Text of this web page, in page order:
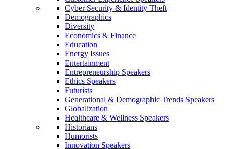
Cyber Security & Identity Theft
Demographics
Diversity
Economics & Finance
Education
Energy Issues
Entertainment
Entrepreneurship Speakers
Ethics Speakers
Futurists
Generational & Demographic Trends Speakers
Globalization
Healthcare & Wellness Speakers
Historians
Humorists
Innovation Speakers